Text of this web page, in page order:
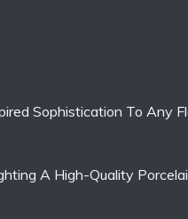
Sophistication To Any
A High-Quality